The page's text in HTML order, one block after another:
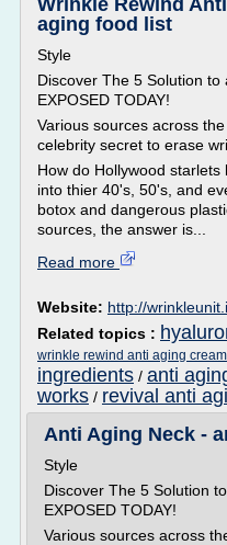
Wrinkle Rewind
aging food list
Style
Discover The 5 Solution to
EXPOSED TODAY!
Various sources across
celebrity secret to erase
How do Hollywood
into thier 40's, 50's, and
botox and dangerous
sources, the answer is...
Read more
Website: http://
Related topics :
wrinkle rewind anti aging cream
ingredients / anti
works / revival anti
Anti Aging Neck -
Style
Discover The 5 Solution
EXPOSED TODAY!
Various sources across